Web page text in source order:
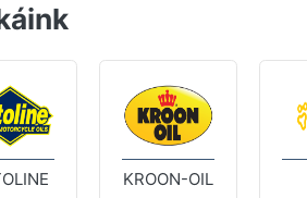
KROON-OIL